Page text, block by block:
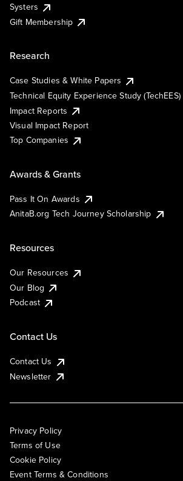
Systers
Gift Membership
Research
Case Studies & White Papers
Technical Equity Experience Study (TechEES)
Impact Reports
Visual Impact Report
Top Companies
Awards & Grants
Pass It On Awards
AnitaB.org Tech Journey Scholarship
Resources
Our Resources
Our Blog
Podcast
Contact Us
Contact Us
Newsletter
Privacy Policy
Terms of Use
Cookie Policy
Event Terms & Conditions